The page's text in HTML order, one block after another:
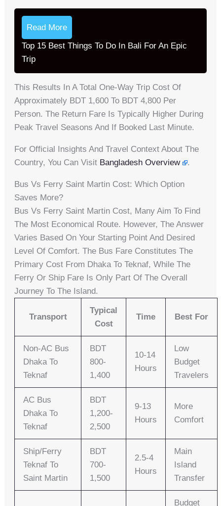
Read More
Top 15 Best Things To Do In Bali For An Epic
Trip
This Results In A Total One-Way Trip Cost Of
Approximately BDT 1,600 To BDT 4,800 Per
Person. The Return Fare Is Typically Higher During
Peak Travel Seasons And If Booked Last Minute.
For Official Insights And Travel Context About The
Country, You Can Visit Bangladesh Overview .
Bus Vs Ferry Saint Martin Cost: Which Option
Saves More?
Bus Vs Ferry Saint Martin Cost, Many Aim To Find
The Most Economical Route. However, The Answer
Varies Based On Your Starting Point And Desired
Level Of Comfort. The Bus Fare Constitutes The
Primary Cost From Dhaka To Teknaf, While The
Ferry Or Ship Fare Is Only Part Of The Overall
Journey To The Island.
Transport
Typical
Cost
Time Best For
Non-AC Bus
Dhaka To
Teknaf
BDT
800-
1,400
10-14
Hours
Low
Budget
Travelers
AC Bus
Dhaka To
Teknaf
BDT
1,200-
2,500
9-13
Hours
More
Comfort
Ship/Ferry
Teknaf To
Saint Martin
BDT
700-
1,500
2.5-4
Hours
Main
Island
Transfer
Budget